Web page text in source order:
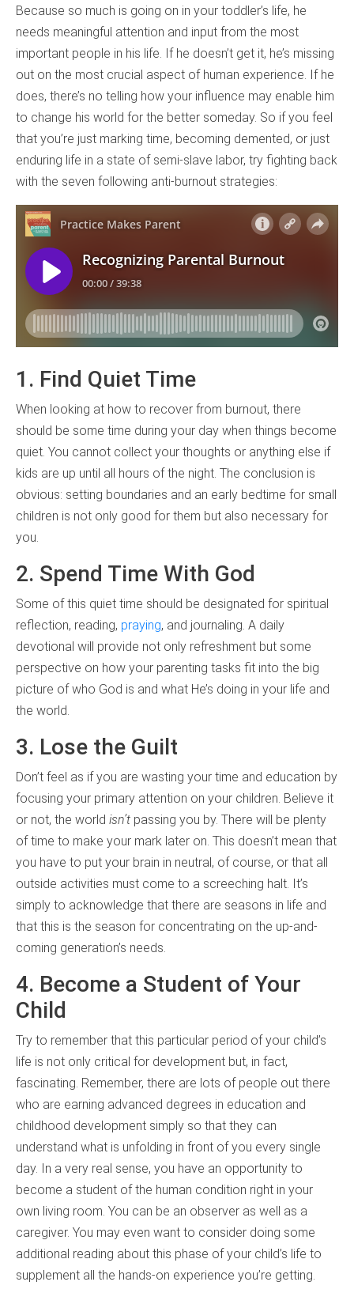
Because so much is going on in your toddler’s life, he
needs meaningful attention and input from the most
important people in his life. If he doesn’t get it, he’s missing
out on the most crucial aspect of human experience. If he
does, there’s no telling how your influence may enable him
to change his world for the better someday. So if you feel
that you’re just marking time, becoming demented, or just
enduring life in a state of semi-slave labor, try fighting back
with the seven following anti-burnout strategies:
1. Find Quiet Time
When looking at how to recover from burnout, there
should be some time during your day when things become
quiet. You cannot collect your thoughts or anything else if
kids are up until all hours of the night. The conclusion is
obvious: setting boundaries and an early bedtime for small
children is not only good for them but also necessary for
you.
2. Spend Time With God
Some of this quiet time should be designated for spiritual
reflection, reading, praying, and journaling. A daily
devotional will provide not only refreshment but some
perspective on how your parenting tasks fit into the big
picture of who God is and what He’s doing in your life and
the world.
3. Lose the Guilt
Don’t feel as if you are wasting your time and education by
focusing your primary attention on your children. Believe it
or not, the world isn’t passing you by. There will be plenty
of time to make your mark later on. This doesn’t mean that
you have to put your brain in neutral, of course, or that all
outside activities must come to a screeching halt. It’s
simply to acknowledge that there are seasons in life and
that this is the season for concentrating on the up-and-
coming generation’s needs.
4. Become a Student of Your
Child
Try to remember that this particular period of your child’s
life is not only critical for development but, in fact,
fascinating. Remember, there are lots of people out there
who are earning advanced degrees in education and
childhood development simply so that they can
understand what is unfolding in front of you every single
day. In a very real sense, you have an opportunity to
become a student of the human condition right in your
own living room. You can be an observer as well as a
caregiver. You may even want to consider doing some
additional reading about this phase of your child’s life to
supplement all the hands-on experience you’re getting.